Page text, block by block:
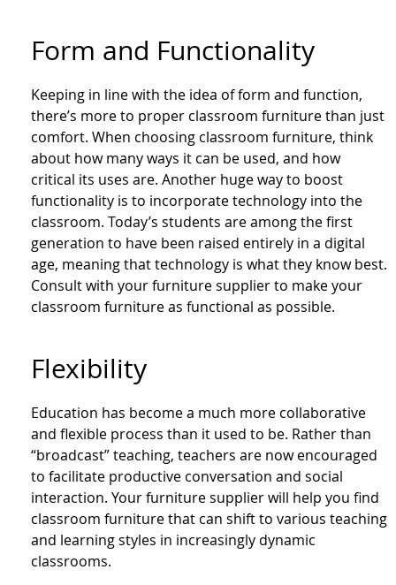
Form and Functionality
Keeping in line with the idea of form and function,
there’s more to proper classroom furniture than just
comfort. When choosing classroom furniture, think
about how many ways it can be used, and how
critical its uses are. Another huge way to boost
functionality is to incorporate technology into the
classroom. Today’s students are among the first
generation to have been raised entirely in a digital
age, meaning that technology is what they know best.
Consult with your furniture supplier to make your
classroom furniture as functional as possible.
Flexibility
Education has become a much more collaborative
and flexible process than it used to be. Rather than
“broadcast” teaching, teachers are now encouraged
to facilitate productive conversation and social
interaction. Your furniture supplier will help you find
classroom furniture that can shift to various teaching
and learning styles in increasingly dynamic
classrooms.